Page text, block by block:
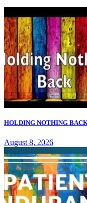
HOLDING NOTHING
August 8, 2026